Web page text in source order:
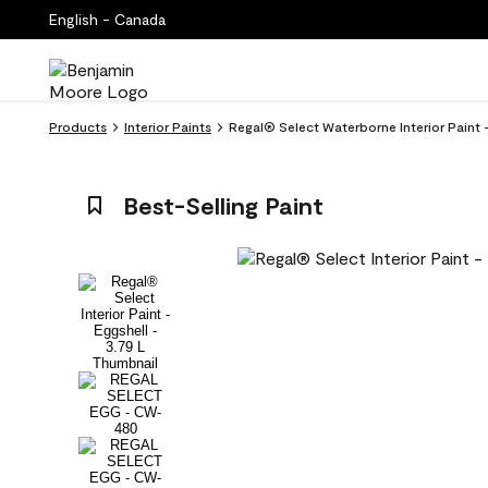
English - Canada
Products Interior Paints Regal® Select Waterborne Interior Paint
Best-Selling Paint